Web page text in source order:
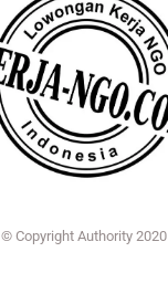
© Copyright Authority 2020